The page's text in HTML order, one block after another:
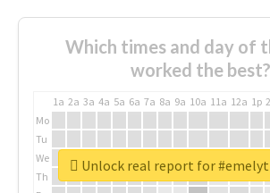
Which times and day of
worked the best?
1a 2a 3a 4a 5a 6a 7a 8a 9a 10a 11a 12a 1p
Mo
Tu
We
Th
Unlock real report for